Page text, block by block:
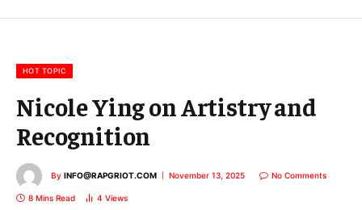
m
HOT TOPIC
Nicole Ying on Artistry and
Recognition
By INFO@RAPGRIOT.COM November 13, 2025 No Comments
8 Mins Read 4 Views